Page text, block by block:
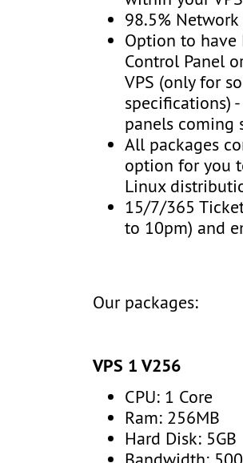
98.5%
Option to have
Control Panel
VPS (only for
specifications)
panels coming
All packages
option for you
Linux
15/7/365
to 10pm) and
Our packages:
VPS 1 V256
CPU: 1 Core
Ram: 256MB
Hard Disk: 5GB